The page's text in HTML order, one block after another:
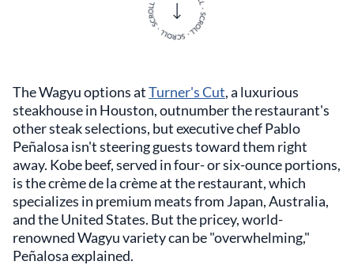
The Wagyu options atTurner's Cut, a luxurious
steakhouse in Houston, outnumber the restaurant's
other steak selections, but executive chef Pablo
Peñalosa isn't steering guests toward them right
away. Kobe beef, served in four- or six-ounce portions,
is the crème de la crème at the restaurant, which
specializes in premium meats from Japan, Australia,
and the United States. But the pricey, world-
renowned Wagyu variety can be "overwhelming,"
Peñalosa explained.